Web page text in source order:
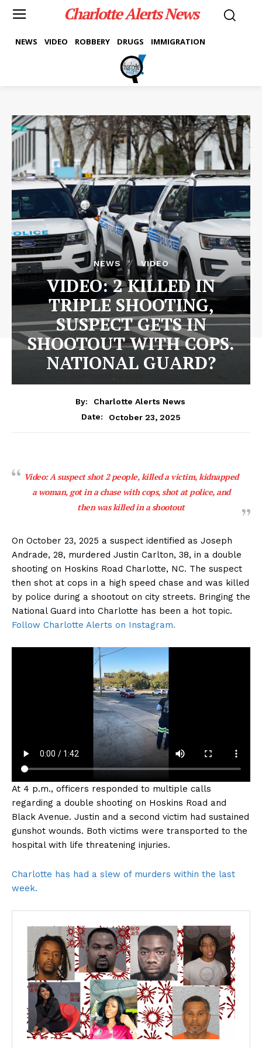
Charlotte Alerts News
NEWS VIDEO ROBBERY DRUGS IMMIGRATION
NEWS VIDEO
VIDEO: 2 KILLED IN
TRIPLE SHOOTING,
SUSPECT GETS IN
SHOOTOUT WITH COPS.
NATIONAL GUARD?
By:
Charlotte Alerts News
Date:
October 23, 2025
Video: A suspect shot 2 people, killed a victim, kidnapped
a woman, got in a chase with cops, shot at police, and
then was killed in a shootout
On October 23, 2025 a suspect identified as Joseph
Andrade, 28, murdered Justin Carlton, 38, in a double
shooting on Hoskins Road Charlotte, NC. The suspect
then shot at cops in a high speed chase and was killed
by police during a shootout on city streets. Bringing the
National Guard into Charlotte has been a hot topic.
Follow Charlotte Alerts on Instagram.
At 4 p.m., officers responded to multiple calls
regarding a double shooting on Hoskins Road and
Black Avenue. Justin and a second victim had sustained
gunshot wounds. Both victims were transported to the
hospital with life threatening injuries.
Charlotte has had a slew of murders within the last
week.